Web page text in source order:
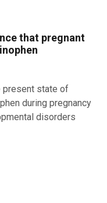
that pregnant
present state of
during pregnancy
disorders